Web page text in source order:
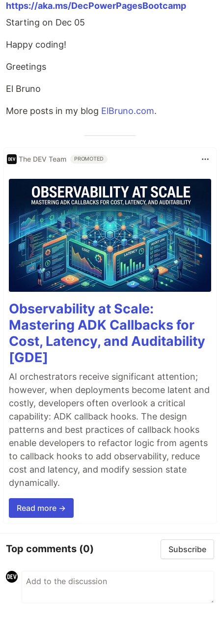
https://aka.ms/DecPowerPagesBootcamp
Starting on Dec 05
Happy coding!
Greetings
El Bruno
More posts in my blog ElBruno.com.
The DEV Team PROMOTED
Observability at Scale:
Mastering ADK Callbacks for
Cost, Latency, and Auditability
[GDE]
AI orchestrators receive significant attention;
however, when deployments become latent and
costly, developers often overlook a critical
capability: ADK callback hooks. The design
patterns and best practices of callback hooks
enable developers to refactor logic from agents
to callback hooks to add observability, reduce
cost and latency, and modify session state
dynamically.
Read more →
Top comments (0) Subscribe